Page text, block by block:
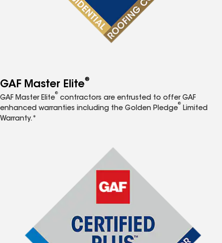
GAF Master Elite®
GAF Master Elite
®
contractors are entrusted to offer GAF
enhanced warranties including the Golden Pledge
®
Limited
Warranty.*